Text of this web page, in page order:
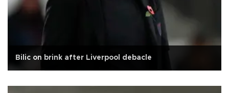
Bilic on brink after Liverpool debacle